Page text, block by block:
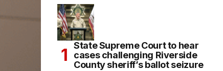
State Supreme Court to hear
cases challenging Riverside
County sheriff’s ballot seizure